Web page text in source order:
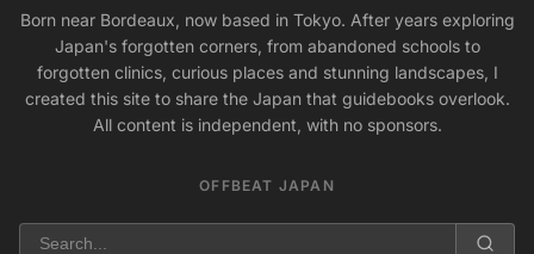
Born near Bordeaux, now based in Tokyo. After years exploring
Japan's forgotten corners, from abandoned schools to
forgotten clinics, curious places and stunning landscapes, I
created this site to share the Japan that guidebooks overlook.
All content is independent, with no sponsors.
OFFBEAT JAPAN